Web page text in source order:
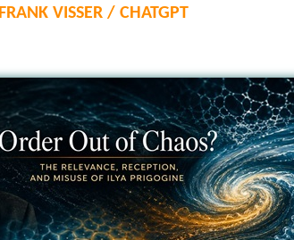
FRANK VISSER / CHATGPT